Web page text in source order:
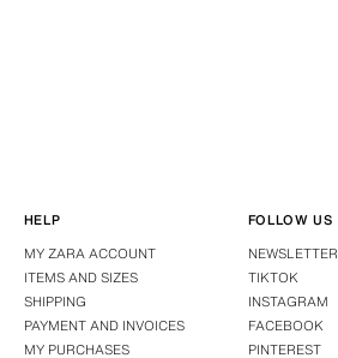
HELP
MY ZARA ACCOUNT
ITEMS AND SIZES
SHIPPING
PAYMENT AND INVOICES
MY PURCHASES
FOLLOW US
NEWSLETTER
TIKTOK
INSTAGRAM
FACEBOOK
PINTEREST